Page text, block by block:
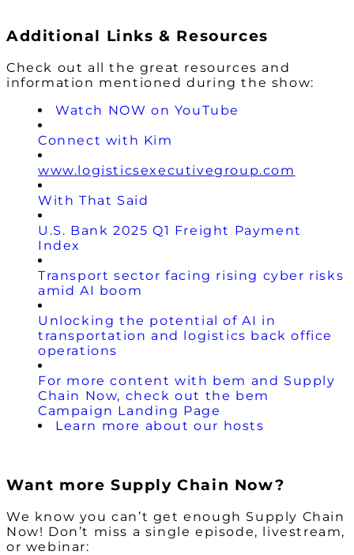
Additional Links & Resources
Check out all the great resources and
information mentioned during the show:
Watch NOW on YouTube
Connect with Kim
www.logisticsexecutivegroup.com
With That Said
U.S. Bank 2025 Q1 Freight Payment
Index
Transport sector facing rising cyber risks
amid AI boom
Unlocking the potential of AI in
transportation and logistics back office
operations
For more content with bem and Supply
Chain Now, check out the bem
Campaign Landing Page
Learn more about our hosts
Want more Supply Chain Now?
We know you can’t get enough Supply Chain
Now! Don’t miss a single episode, livestream,
or webinar: